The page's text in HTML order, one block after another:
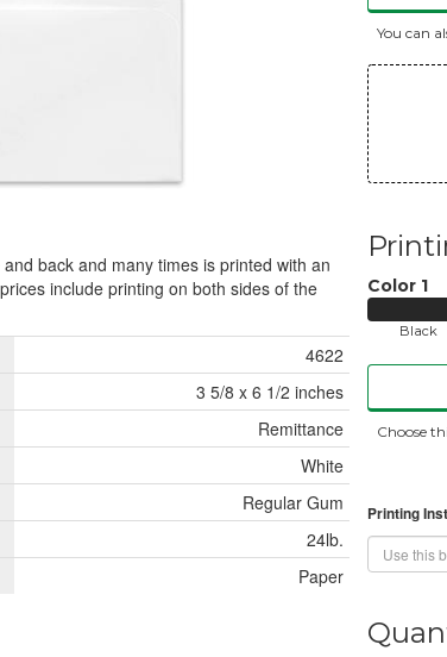
back and many times is printed with an
include printing on both sides of the
4622
3 5/8 x 6 1/2 inches
Remittance
White
Regular Gum
24lb.
Paper
You can
Color 1
Black
Choose
Printing